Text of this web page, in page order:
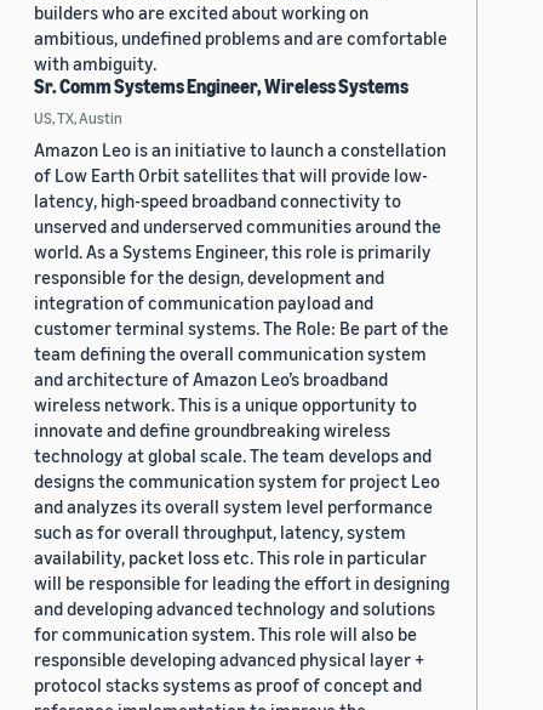
builders who are excited about working on
ambitious, undefined problems and are comfortable
with ambiguity.
Sr. Comm Systems Engineer, Wireless Systems
US, TX, Austin
Amazon Leo is an initiative to launch a constellation
of Low Earth Orbit satellites that will provide low-
latency, high-speed broadband connectivity to
unserved and underserved communities around the
world. As a Systems Engineer, this role is primarily
responsible for the design, development and
integration of communication payload and
customer terminal systems. The Role: Be part of the
team defining the overall communication system
and architecture of Amazon Leo’s broadband
wireless network. This is a unique opportunity to
innovate and define groundbreaking wireless
technology at global scale. The team develops and
designs the communication system for project Leo
and analyzes its overall system level performance
such as for overall throughput, latency, system
availability, packet loss etc. This role in particular
will be responsible for leading the effort in designing
and developing advanced technology and solutions
for communication system. This role will also be
responsible developing advanced physical layer +
protocol stacks systems as proof of concept and